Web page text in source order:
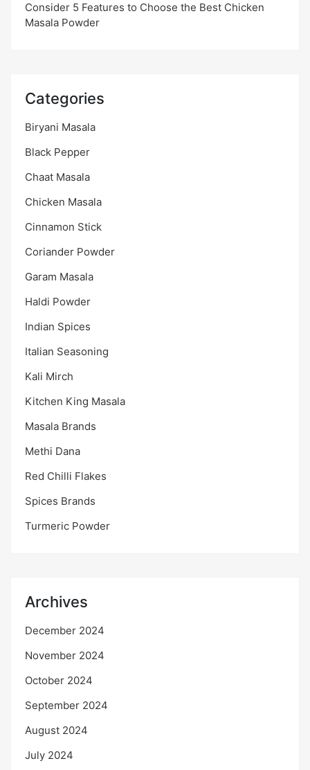
Consider 5 Features to Choose the Best Chicken
Masala Powder
Categories
Biryani Masala
Black Pepper
Chaat Masala
Chicken Masala
Cinnamon Stick
Coriander Powder
Garam Masala
Haldi Powder
Indian Spices
Italian Seasoning
Kali Mirch
Kitchen King Masala
Masala Brands
Methi Dana
Red Chilli Flakes
Spices Brands
Turmeric Powder
Archives
December 2024
November 2024
October 2024
September 2024
August 2024
July 2024